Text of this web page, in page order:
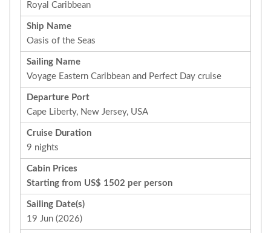
Royal Caribbean
Ship Name
Oasis of the Seas
Sailing Name
Voyage Eastern Caribbean and Perfect Day cruise
Departure Port
Cape Liberty, New Jersey, USA
Cruise Duration
9 nights
Cabin Prices
Starting from US$ 1502 per person
Sailing Date(s)
19 Jun (2026)